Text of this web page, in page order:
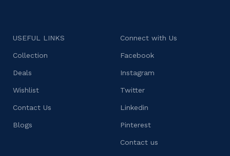
USEFUL LINKS
Collection
Deals
Wishlist
Contact Us
Blogs
Connect with Us
Facebook
Instagram
Twitter
Linkedin
Pinterest
Contact us